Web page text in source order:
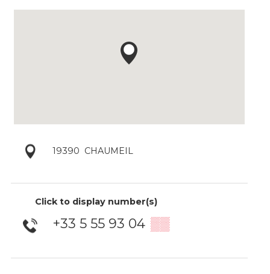
19390 CHAUMEIL
Click to display number(s)
+33 5 55 93 04 ▒▒